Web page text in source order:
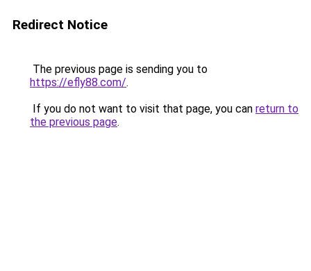
Redirect Notice
The previous page is sending you to
https://efly88.com/.
If you do not want to visit that page, you can return to
the previous page.